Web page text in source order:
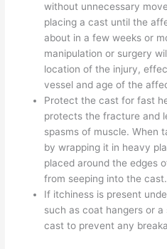
without unnecessary
placing a cast until the
about in a few weeks or
manipulation or surgery
location of the injury,
vessel and age of the
Protect the cast for fast
protects the fracture and
spasms of muscle. When
by wrapping it in heavy
placed around the edges
from seeping into the cast.
If itchiness is present
such as coat hangers or
cast to prevent any